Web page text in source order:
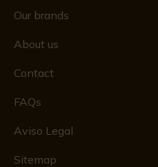
Our brands
About us
Contact
FAQs
Aviso Legal
Sitemap